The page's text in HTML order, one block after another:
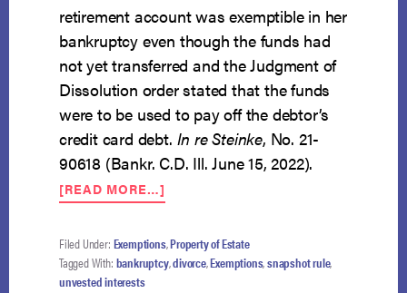
retirement account was exemptible in her
bankruptcy even though the funds had
not yet transferred and the Judgment of
Dissolution order stated that the funds
were to be used to pay off the debtor’s
credit card debt. In re Steinke, No. 21-
90618 (Bankr. C.D. Ill. June 15, 2022).
[READ MORE…]
LANGUAGE
DIVORCE
ORDER
Filed Under: Exemptions,Property of Estate
Tagged With: bankruptcy,divorce,Exemptions,snapshot rule,
unvested interests